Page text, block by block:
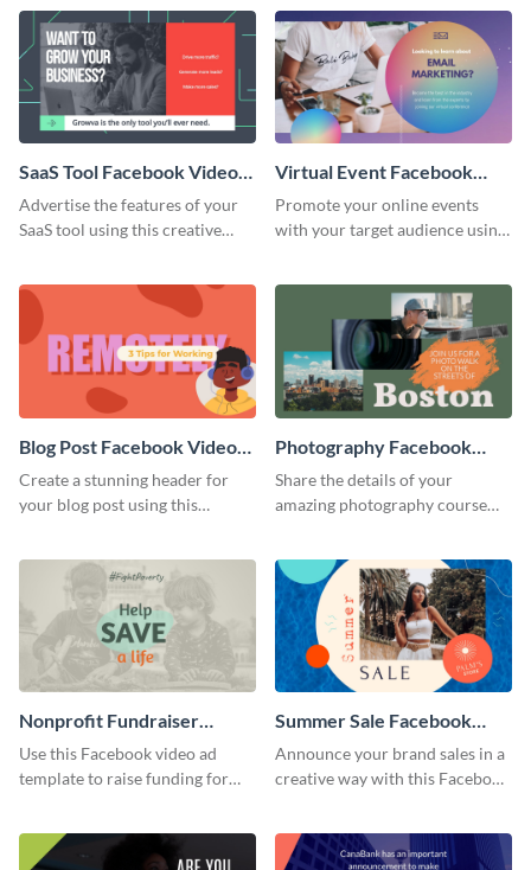
SaaS Tool Facebook Video
Ad
Advertise the features of your
SaaS tool using this creative
Virtual Event Facebook
Video Ad
Promote your online events
with your target audience using
Blog Post Facebook Video
Ad
Create a stunning header for
your blog post using this
Photography Facebook
Video Ad
Share the details of your
amazing photography course
Nonprofit Fundraiser
Facebook Video Ad
Use this Facebook video ad
template to raise funding for
Summer Sale Facebook
Video Ad
Announce your brand sales in a
creative way with this Facebook